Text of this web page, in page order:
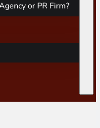
or PR Firm?